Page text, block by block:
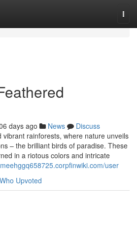
days ago News
Discuss
vibrant rainforests, where nature unveils
– the brilliant birds of paradise. These
in a riotous colors and intricate
user
Who Upvoted